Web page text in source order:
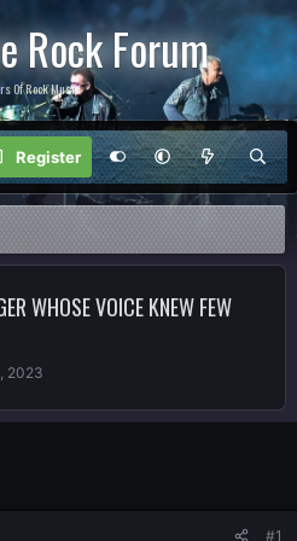
Rock Forum
Of Rock Music
Register
WHOSE VOICE KNEW FEW
2023
#1